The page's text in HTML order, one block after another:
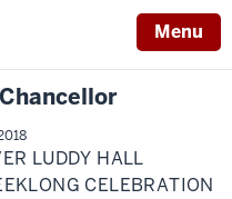
Menu
LUDDY HALL
CELEBRATION